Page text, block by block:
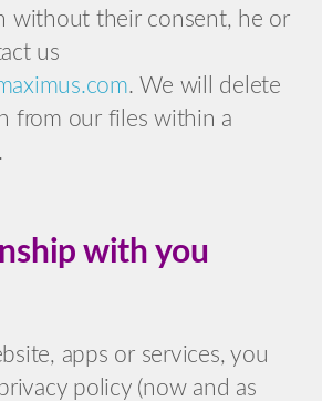
without their consent, he or
us
. We will delete
from our files within a
with you
apps or services, you
policy (now and as